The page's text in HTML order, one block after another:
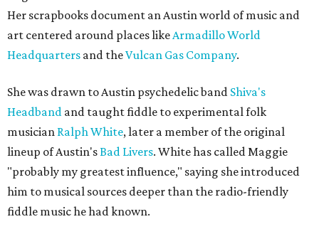
Her scrapbooks document an Austin world of music and
art centered around places likeArmadillo World
Headquarters and theVulcan Gas Company.
She was drawn to Austin psychedelic band Shiva's
Headband and taught fiddle to experimental folk
musician Ralph White, later a member of the original
lineup of Austin'sBad Livers. White has called Maggie
"probably my greatest influence," saying she introduced
him to musical sources deeper than the radio-friendly
fiddle music he had known.